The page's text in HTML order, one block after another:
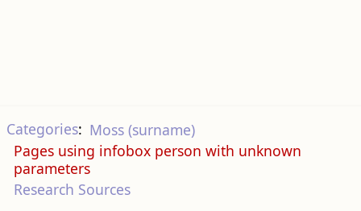
Categories: Moss (surname)
Pages using infobox person with unknown
parameters
Research Sources